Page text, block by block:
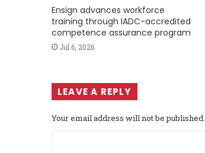
Ensign advances workforce
training through IADC-accredited
competence assurance program
Jul 6, 2026
LEAVE A REPLY
Your email address will not be published.